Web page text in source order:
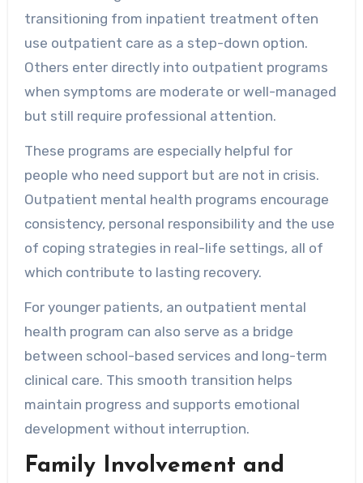
transitioning from inpatient treatment often
use outpatient care as a step-down option.
Others enter directly into outpatient programs
when symptoms are moderate or well-managed
but still require professional attention.
These programs are especially helpful for
people who need support but are not in crisis.
Outpatient mental health programs encourage
consistency, personal responsibility and the use
of coping strategies in real-life settings, all of
which contribute to lasting recovery.
For younger patients, an outpatient mental
health program can also serve as a bridge
between school-based services and long-term
clinical care. This smooth transition helps
maintain progress and supports emotional
development without interruption.
Family Involvement and